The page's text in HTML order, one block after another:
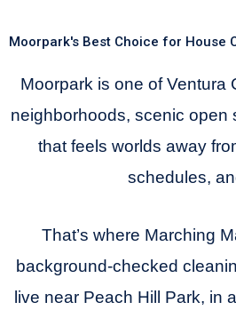
Moorpark's Best Choice for House
Moorpark is one of Ventura
neighborhoods, scenic open
that feels worlds away
schedules,
That’s where Marching
background-checked
live near Peach Hill Park, in